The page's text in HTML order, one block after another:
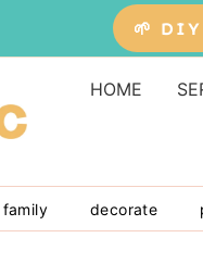
🌱 DIY
HOME
family decorate